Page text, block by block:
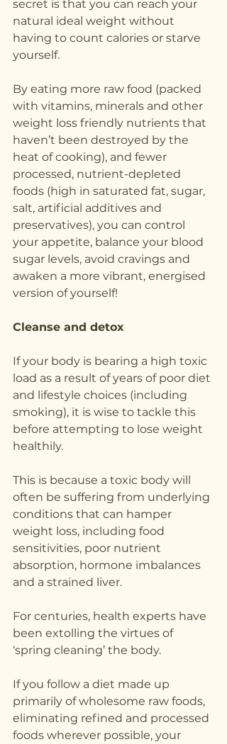
secret is that you can reach your
natural ideal weight without
having to count calories or starve
yourself.
By eating more raw food (packed
with vitamins, minerals and other
weight loss friendly nutrients that
haven’t been destroyed by the
heat of cooking), and fewer
processed, nutrient-depleted
foods (high in saturated fat, sugar,
salt, artificial additives and
preservatives), you can control
your appetite, balance your blood
sugar levels, avoid cravings and
awaken a more vibrant, energised
version of yourself!
Cleanse and detox
If your body is bearing a high toxic
load as a result of years of poor diet
and lifestyle choices (including
smoking), it is wise to tackle this
before attempting to lose weight
healthily.
This is because a toxic body will
often be suffering from underlying
conditions that can hamper
weight loss, including food
sensitivities, poor nutrient
absorption, hormone imbalances
and a strained liver.
For centuries, health experts have
been extolling the virtues of
‘spring cleaning’ the body.
If you follow a diet made up
primarily of wholesome raw foods,
eliminating refined and processed
foods wherever possible, your